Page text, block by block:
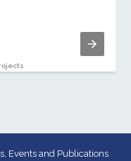
Events and Publications